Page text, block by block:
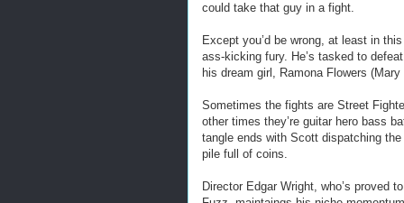
could take that guy in a fight.
Except you’d be wrong, at least in
ass-kicking fury. He’s tasked to
his dream girl, Ramona Flowers
Sometimes the fights are Street
other times they’re guitar hero bass
tangle ends with Scott dispatching
pile full of coins.
Director Edgar Wright, who’s proved